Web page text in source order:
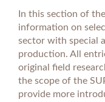
In this section of
information on
sector with special
production. All
original field
the scope of the
provide more